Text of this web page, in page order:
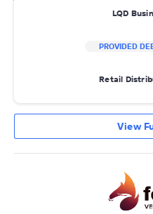
LQD
PROVIDED
Retail
View